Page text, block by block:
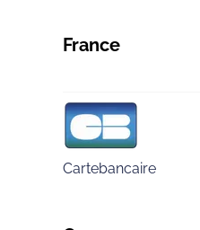
France
Cartebancaire